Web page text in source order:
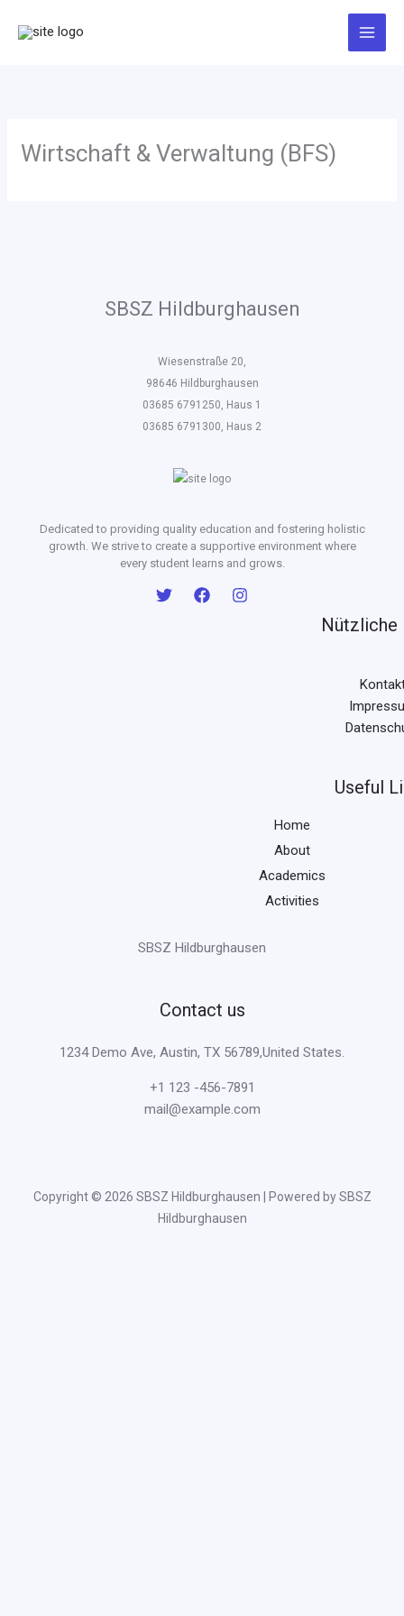
Inhalt
Wirtschaft & Verwaltung (BFS)
SBSZ Hildburghausen
Wiesenstraße 20,
98646 Hildburghausen
03685 6791250, Haus 1
03685 6791300, Haus 2
Dedicated to providing quality education and fostering holistic
growth. We strive to create a supportive environment where
every student learns and grows.
Nützliche
Useful
Home
About
Academics
Activities
SBSZ Hildburghausen
Contact us
1234 Demo Ave, Austin, TX 56789,United States.
+1 123 -456-7891
mail@example.com
Copyright © 2026 SBSZ Hildburghausen | Powered by SBSZ
Hildburghausen